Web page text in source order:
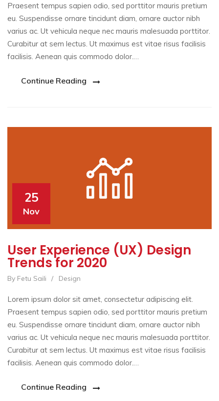
Praesent tempus sapien odio, sed porttitor mauris pretium
eu. Suspendisse ornare tincidunt diam, ornare auctor nibh
varius ac. Ut vehicula neque nec mauris malesuada porttitor.
Curabitur at sem lectus. Ut maximus est vitae risus facilisis
facilisis. Aenean quis commodo dolor.…
Continue Reading
25
Nov
User Experience (UX) Design
Trends for 2020
By Fetu Saili / Design
Lorem ipsum dolor sit amet, consectetur adipiscing elit.
Praesent tempus sapien odio, sed porttitor mauris pretium
eu. Suspendisse ornare tincidunt diam, ornare auctor nibh
varius ac. Ut vehicula neque nec mauris malesuada porttitor.
Curabitur at sem lectus. Ut maximus est vitae risus facilisis
facilisis. Aenean quis commodo dolor.…
Continue Reading